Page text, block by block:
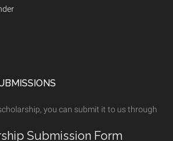
you can submit it to us through
Submission Form